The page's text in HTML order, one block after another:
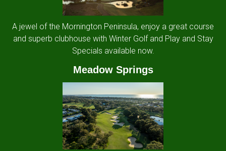
A jewel of the Mornington Peninsula, enjoy a great course
and superb clubhouse with Winter Golf and Play and Stay
Specials available now.
Meadow Springs